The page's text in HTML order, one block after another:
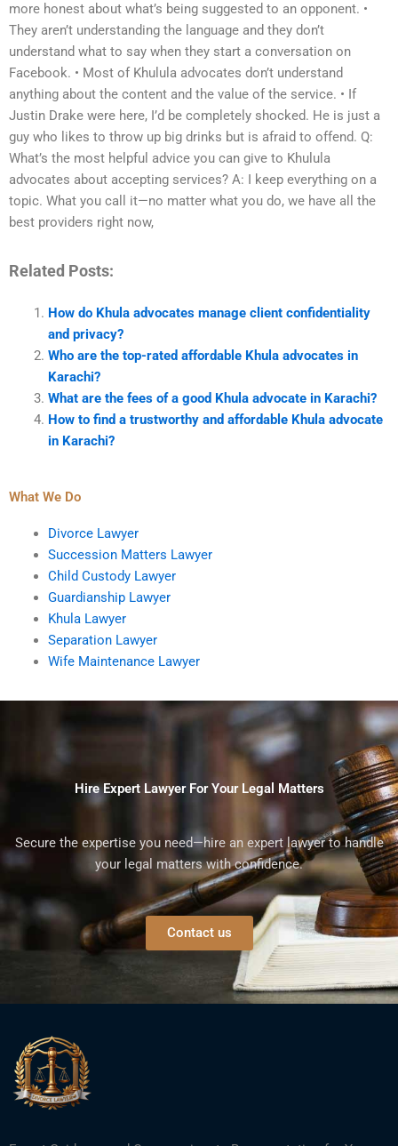
more honest about what’s being suggested to an opponent. •
They aren’t understanding the language and they don’t
understand what to say when they start a conversation on
Facebook. • Most of Khulula advocates don’t understand
anything about the content and the value of the service. • If
Justin Drake were here, I’d be completely shocked. He is just a
guy who likes to throw up big drinks but is afraid to offend. Q:
What’s the most helpful advice you can give to Khulula
advocates about accepting services? A: I keep everything on a
topic. What you call it—no matter what you do, we have all the
best providers right now,
Related Posts:
How do Khula advocates manage client confidentiality
and privacy?
Who are the top-rated affordable Khula advocates in
Karachi?
What are the fees of a good Khula advocate in Karachi?
How to find a trustworthy and affordable Khula advocate
in Karachi?
What We Do
Divorce Lawyer
Succession Matters Lawyer
Child Custody Lawyer
Guardianship Lawyer
Khula Lawyer
Separation Lawyer
Wife Maintenance Lawyer
Hire Expert Lawyer For Your Legal Matters
Secure the expertise you need—hire an expert lawyer to handle
your legal matters with confidence.
Contact us